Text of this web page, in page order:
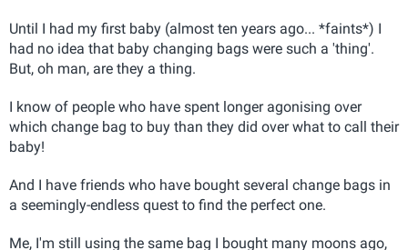
Until I had my first baby (almost ten years ago... *faints*) I
had no idea that baby changing bags were such a 'thing'.
But, oh man, are they a thing.
I know of people who have spent longer agonising over
which change bag to buy than they did over what to call their
baby!
And I have friends who have bought several change bags in
a seemingly-endless quest to find the perfect one.
Me, I'm still using the same bag I bought many moons ago,